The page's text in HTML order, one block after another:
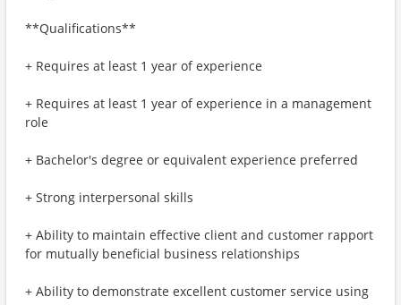
**Qualifications**
+ Requires at least 1 year of experience
+ Requires at least 1 year of experience in a management
role
+ Bachelor's degree or equivalent experience preferred
+ Strong interpersonal skills
+ Ability to maintain effective client and customer rapport
for mutually beneficial business relationships
+ Ability to demonstrate excellent customer service using